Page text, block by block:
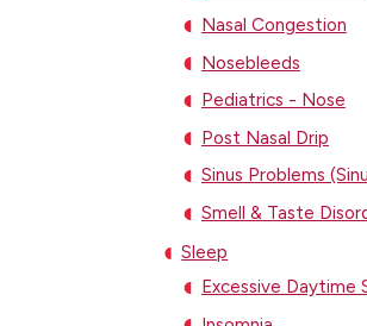
Nasal Congestion
Nosebleeds
Pediatrics - Nose
Post Nasal Drip
Sinus Problems
Smell & Taste
Sleep
Excessive Daytime